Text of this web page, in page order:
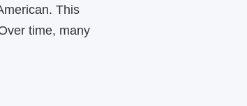
This
time, many